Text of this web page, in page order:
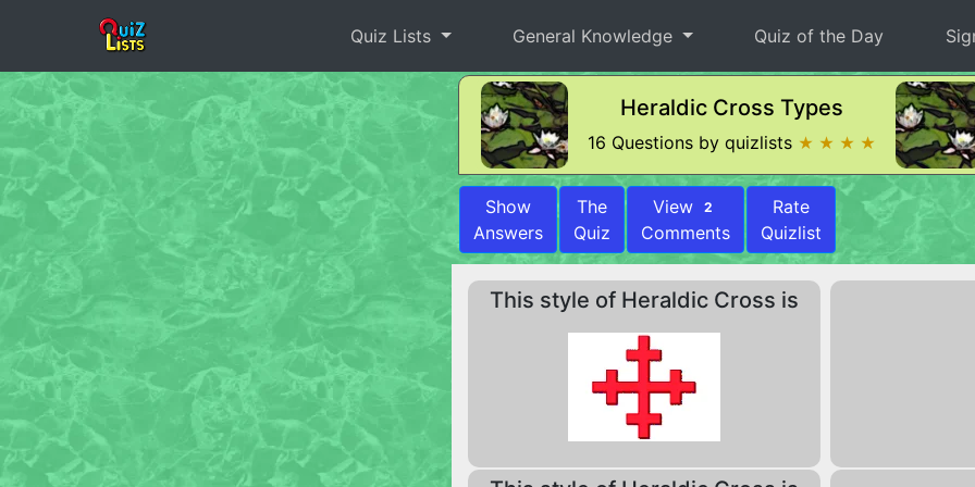
Quiz Lists General Knowledge Quiz of the Day
Heraldic Cross Types
16 Questions by quizlists ★ ★ ★ ★
Show
Answers
The
Quiz
View 2
Comments
Rate
Quizlist
This style of Heraldic Cross is